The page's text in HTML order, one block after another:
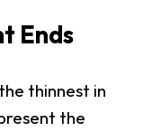
Ends
thinnest in
the